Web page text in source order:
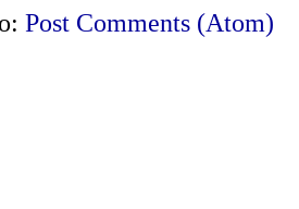
Post Comments (Atom)